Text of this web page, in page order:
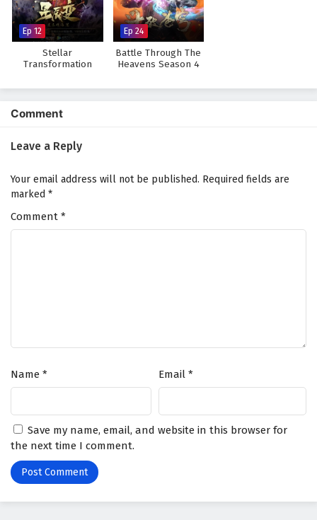
Subtitles
Eps 7 - July 12, 2025
Supreme Over the Sky Episode 6 English
Eps 4 - July 3, 2025
Supreme Over the Sky Episode 1 English
Eps 1 - June 30, 2025
Ep 12
Stellar
Transformation
Ep 24
Battle Through The
Heavens Season 4
Comment
Leave a Reply
Your email address will not be published. Required fields are
marked *
Comment *
Name * Email *
Save my name, email, and website in this browser for
the next time I comment.